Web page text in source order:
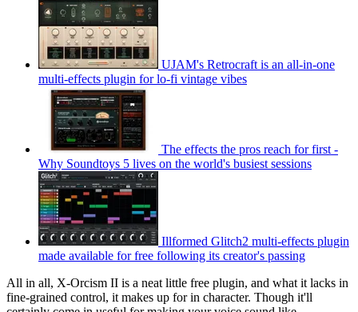
UJAM's Retrocraft is an all-in-one
multi-effects plugin for lo-fi vintage vibes
The effects the pros reach for first -
Why Soundtoys 5 lives on the world's busiest sessions
Illformed Glitch2 multi-effects plugin
made available for free following its creator's passing
All in all, X-Orcism II is a neat little free plugin, and what it lacks in
fine-grained control, it makes up for in character. Though it'll